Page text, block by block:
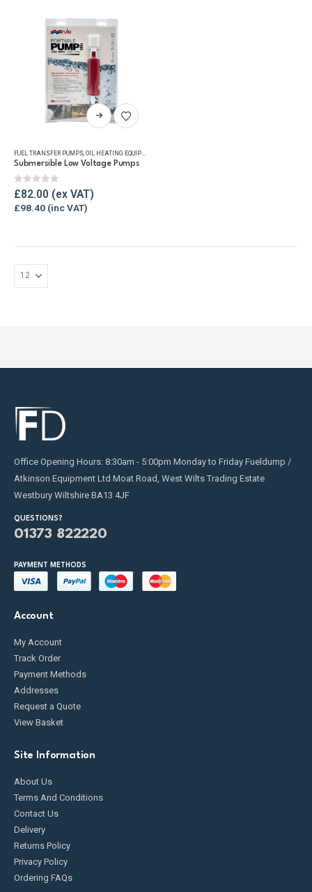
This
product
multiple
The
options
FUEL TRANSFER PUMPS OIL HEATING EQUIPMENT
Submersible Low Voltage Pumps
0out of 5
£82.00
£98.40
Office Opening Hours: 8:30am - 5:00pm Monday to Friday Fueldump /
Atkinson Equipment Ltd Moat Road, West Wilts Trading Estate
Westbury Wiltshire BA13 4JF
QUESTIONS?
01373 822220
PAYMENT METHODS
Account
My Account
Track Order
Payment Methods
Addresses
Request a Quote
View Basket
Site Information
About Us
Terms And Conditions
Contact Us
Delivery
Returns Policy
Privacy Policy
Ordering FAQs